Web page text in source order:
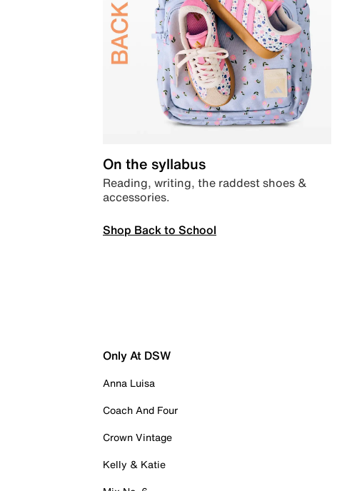
On the syllabus
Reading, writing, the raddest shoes &
accessories.
Shop Back to School
Only At DSW
Anna Luisa
Coach And Four
Crown Vintage
Kelly & Katie